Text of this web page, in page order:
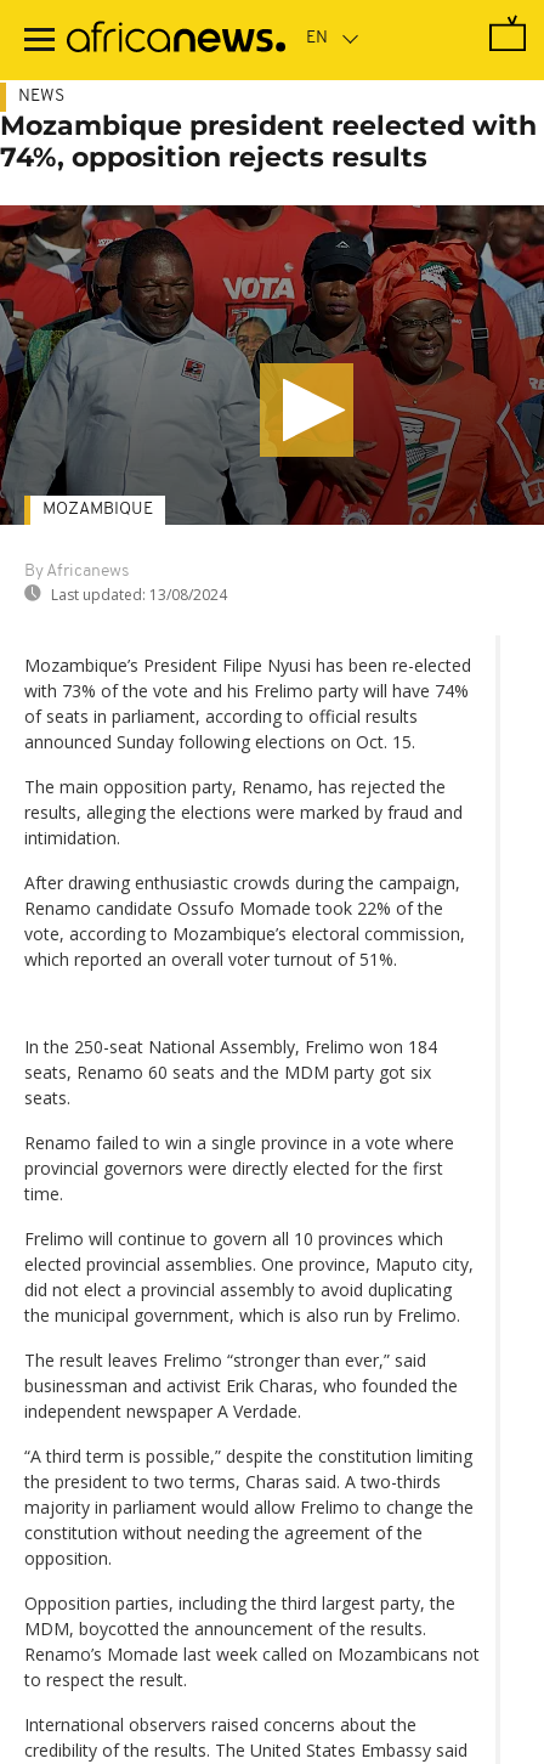
main
NEWS
Mozambique president reelected with
74%, opposition rejects results
By Africanews
Last updated: 13/08/2024
MOZAMBIQUE
Mozambique’s President Filipe Nyusi has been re-elected
with 73% of the vote and his Frelimo party will have 74%
of seats in parliament, according to official results
announced Sunday following elections on Oct. 15.
The main opposition party, Renamo, has rejected the
results, alleging the elections were marked by fraud and
intimidation.
After drawing enthusiastic crowds during the campaign,
Renamo candidate Ossufo Momade took 22% of the
vote, according to Mozambique’s electoral commission,
which reported an overall voter turnout of 51%.
In the 250-seat National Assembly, Frelimo won 184
seats, Renamo 60 seats and the MDM party got six
seats.
Renamo failed to win a single province in a vote where
provincial governors were directly elected for the first
time.
Frelimo will continue to govern all 10 provinces which
elected provincial assemblies. One province, Maputo city,
did not elect a provincial assembly to avoid duplicating
the municipal government, which is also run by Frelimo.
The result leaves Frelimo “stronger than ever,” said
businessman and activist Erik Charas, who founded the
independent newspaper A Verdade.
“A third term is possible,” despite the constitution limiting
the president to two terms, Charas said. A two-thirds
majority in parliament would allow Frelimo to change the
constitution without needing the agreement of the
opposition.
Opposition parties, including the third largest party, the
MDM, boycotted the announcement of the results.
Renamo’s Momade last week called on Mozambicans not
to respect the result.
International observers raised concerns about the
credibility of the results. The United States Embassy said